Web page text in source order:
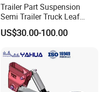
Trailer Part Suspension
Semi Trailer Truck Leaf
Spring (03)
US$30.00-100.00